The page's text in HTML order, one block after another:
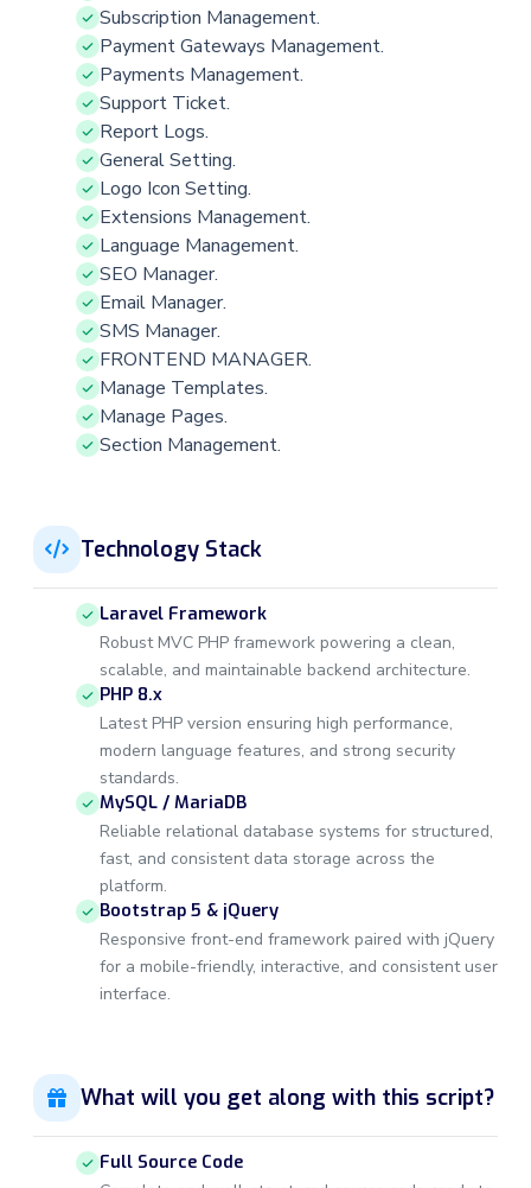
Subscription Management.
Payment Gateways Management.
Payments Management.
Support Ticket.
Report Logs.
General Setting.
Logo Icon Setting.
Extensions Management.
Language Management.
SEO Manager.
Email Manager.
SMS Manager.
FRONTEND MANAGER.
Manage Templates.
Manage Pages.
Section Management.
Technology Stack
Laravel Framework
Robust MVC PHP framework powering a clean,
scalable, and maintainable backend architecture.
PHP 8.x
Latest PHP version ensuring high performance,
modern language features, and strong security
standards.
MySQL / MariaDB
Reliable relational database systems for structured,
fast, and consistent data storage across the
platform.
Bootstrap 5 & jQuery
Responsive front-end framework paired with jQuery
for a mobile-friendly, interactive, and consistent user
interface.
What will you get along with this script?
Full Source Code